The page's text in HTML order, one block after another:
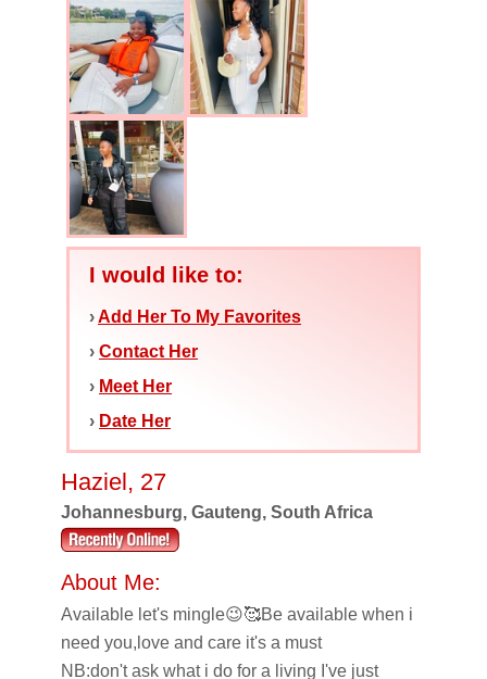
I would like to:
›Add Her To My Favorites
› Contact Her
› Meet Her
› Date Her
Haziel, 27
Johannesburg, Gauteng, South Africa
About Me:
Available let's mingle😉🥰Be available when i
need you,love and care it's a must
NB:don't ask what i do for a living I've just